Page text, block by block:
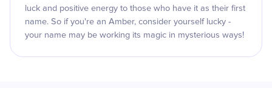
luck and positive energy to those who have it as their first
name. So if you're an Amber, consider yourself lucky -
your name may be working its magic in mysterious ways!